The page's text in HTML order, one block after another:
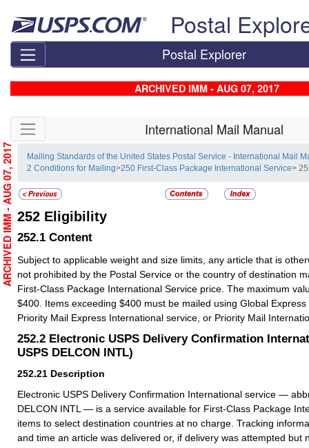
Postal
Postal Explorer
ARCHIVED IMM - AUG 07, 2017
Skip side navigation International Mail Manual
Mailing Standards of the United States Postal Service - International Mail
2 Conditions for Mailing>250 First-Class Package International Service>
252 Eligibility
252.1 Content
Subject to applicable weight and size limits, any article that is
not prohibited by the Postal Service or the country of destination
First-Class Package International Service price. The maximum
$400. Items exceeding $400 must be mailed using Global
Priority Mail Express International service, or Priority Mail
252.2 Electronic USPS Delivery Confirmation
USPS DELCON INTL)
252.21 Description
Electronic USPS Delivery Confirmation International service —
DELCON INTL — is a service available for First-Class Package
items to select destination countries at no charge. Tracking
and time an article was delivered or, if delivery was attempted but
ARCHIVED IMM - AUG 07, 2017